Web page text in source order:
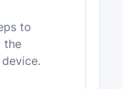
to
the